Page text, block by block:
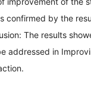
confirmed by the
The results
addressed in